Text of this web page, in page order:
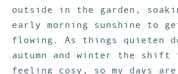
outside in the garden,
early morning sunshine to
flowing. As things quieten
autumn and winter the shift
feeling cosy, so my days